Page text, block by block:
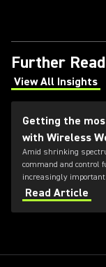
Further
View All Insights
(Opens in a new
Getting the
with Wireless
Amid shrinking
command and control
increasingly
applications. Learn
Digital with the
Read Article